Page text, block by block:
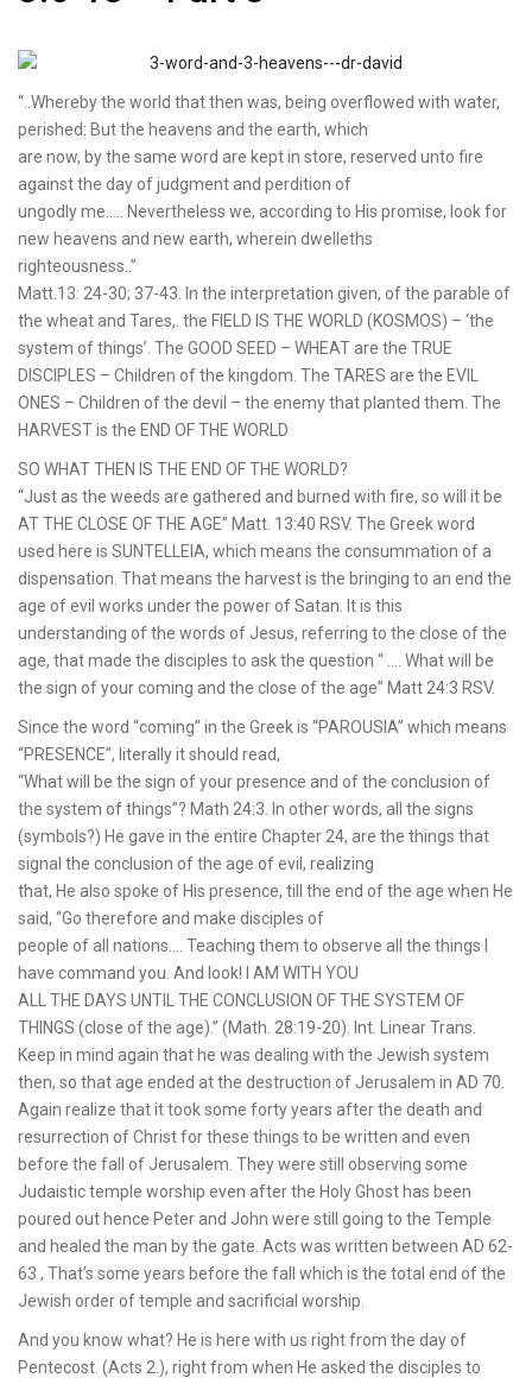
“..Whereby the world that then was, being overflowed with water,
perished: But the heavens and the earth, which
are now, by the same word are kept in store, reserved unto fire
against the day of judgment and perdition of
ungodly me….. Nevertheless we, according to His promise, look for
new heavens and new earth, wherein dwelleths
righteousness..”
Matt.13: 24-30; 37-43. In the interpretation given, of the parable of
the wheat and Tares,. the FIELD IS THE WORLD (KOSMOS) – ‘the
system of things’. The GOOD SEED – WHEAT are the TRUE
DISCIPLES – Children of the kingdom. The TARES are the EVIL
ONES – Children of the devil – the enemy that planted them. The
HARVEST is the END OF THE WORLD
SO WHAT THEN IS THE END OF THE WORLD?
“Just as the weeds are gathered and burned with fire, so will it be
AT THE CLOSE OF THE AGE” Matt. 13:40 RSV. The Greek word
used here is SUNTELLEIA, which means the consummation of a
dispensation. That means the harvest is the bringing to an end the
age of evil works under the power of Satan. It is this
understanding of the words of Jesus, referring to the close of the
age, that made the disciples to ask the question “ …. What will be
the sign of your coming and the close of the age” Matt 24:3 RSV.
Since the word “coming” in the Greek is “PAROUSIA” which means
“PRESENCE”, literally it should read,
“What will be the sign of your presence and of the conclusion of
the system of things”? Math 24:3. In other words, all the signs
(symbols?) He gave in the entire Chapter 24, are the things that
signal the conclusion of the age of evil, realizing
that, He also spoke of His presence, till the end of the age when He
said, “Go therefore and make disciples of
people of all nations…. Teaching them to observe all the things I
have command you. And look! I AM WITH YOU
ALL THE DAYS UNTIL THE CONCLUSION OF THE SYSTEM OF
THINGS (close of the age).” (Math. 28:19-20). Int. Linear Trans.
Keep in mind again that he was dealing with the Jewish system
then, so that age ended at the destruction of Jerusalem in AD 70.
Again realize that it took some forty years after the death and
resurrection of Christ for these things to be written and even
before the fall of Jerusalem. They were still observing some
Judaistic temple worship even after the Holy Ghost has been
poured out hence Peter and John were still going to the Temple
and healed the man by the gate. Acts was written between AD 62-
63 , That’s some years before the fall which is the total end of the
Jewish order of temple and sacrificial worship.
And you know what? He is here with us right from the day of
Pentecost. (Acts 2.), right from when He asked the disciples to